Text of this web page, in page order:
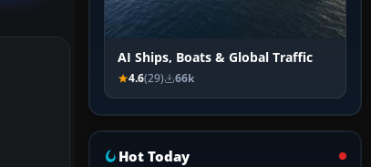
AI Ships, Boats & Global Traffic
4.6(29) 66k
Hot Today